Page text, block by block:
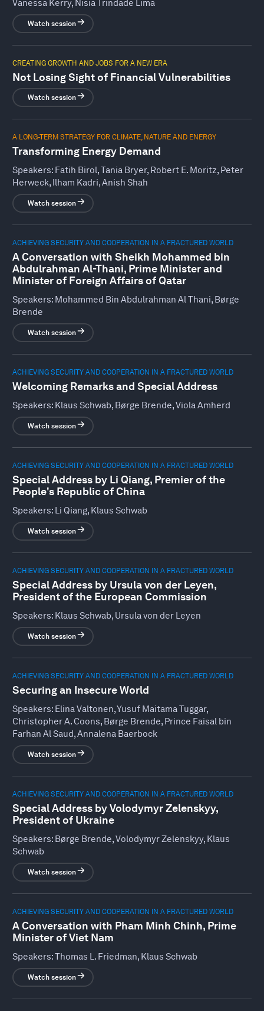
Vanessa Kerry, Nisia Trindade Lima
Watch session
CREATING GROWTH AND JOBS FOR A NEW ERA
Not Losing Sight of Financial Vulnerabilities
Watch session
A LONG-TERM STRATEGY FOR CLIMATE, NATURE AND ENERGY
Transforming Energy Demand
Speakers: Fatih Birol, Tania Bryer, Robert E. Moritz, Peter
Herweck, Ilham Kadri, Anish Shah
Watch session
ACHIEVING SECURITY AND COOPERATION IN A FRACTURED WORLD
A Conversation with Sheikh Mohammed bin
Abdulrahman Al-Thani, Prime Minister and
Minister of Foreign Affairs of Qatar
Speakers: Mohammed Bin Abdulrahman Al Thani, Børge
Brende
Watch session
ACHIEVING SECURITY AND COOPERATION IN A FRACTURED WORLD
Welcoming Remarks and Special Address
Speakers: Klaus Schwab, Børge Brende, Viola Amherd
Watch session
ACHIEVING SECURITY AND COOPERATION IN A FRACTURED WORLD
Special Address by Li Qiang, Premier of the
People's Republic of China
Speakers: Li Qiang, Klaus Schwab
Watch session
ACHIEVING SECURITY AND COOPERATION IN A FRACTURED WORLD
Special Address by Ursula von der Leyen,
President of the European Commission
Speakers: Klaus Schwab, Ursula von der Leyen
Watch session
ACHIEVING SECURITY AND COOPERATION IN A FRACTURED WORLD
Securing an Insecure World
Speakers: Elina Valtonen, Yusuf Maitama Tuggar,
Christopher A. Coons, Børge Brende, Prince Faisal bin
Farhan Al Saud, Annalena Baerbock
Watch session
ACHIEVING SECURITY AND COOPERATION IN A FRACTURED WORLD
Special Address by Volodymyr Zelenskyy,
President of Ukraine
Speakers: Børge Brende, Volodymyr Zelenskyy, Klaus
Schwab
Watch session
ACHIEVING SECURITY AND COOPERATION IN A FRACTURED WORLD
A Conversation with Pham Minh Chinh, Prime
Minister of Viet Nam
Speakers:Thomas L. Friedman, Klaus Schwab
Watch session